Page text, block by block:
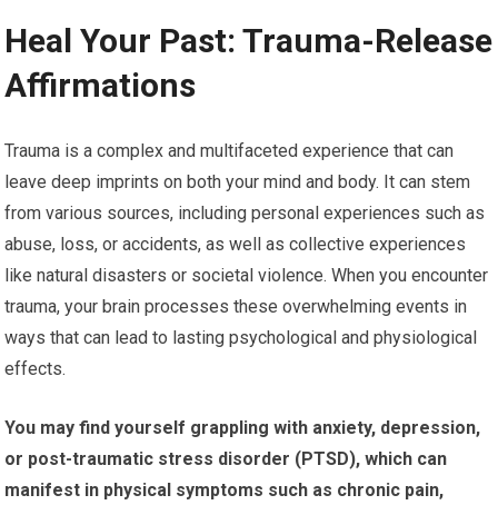
Heal Your Past: Trauma-Release
Affirmations
Trauma is a complex and multifaceted experience that can
leave deep imprints on both your mind and body. It can stem
from various sources, including personal experiences such as
abuse, loss, or accidents, as well as collective experiences
like natural disasters or societal violence. When you encounter
trauma, your brain processes these overwhelming events in
ways that can lead to lasting psychological and physiological
effects.
You may find yourself grappling with anxiety, depression,
or post-traumatic stress disorder (PTSD), which can
manifest in physical symptoms such as chronic pain,